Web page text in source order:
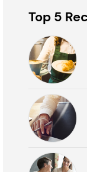
Top 5